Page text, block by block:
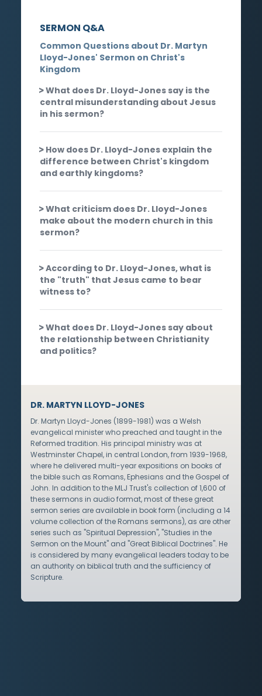
SERMON Q&A
Common Questions about Dr. Martyn
Lloyd-Jones' Sermon on Christ's
Kingdom
What does Dr. Lloyd-Jones say is the
central misunderstanding about Jesus
in his sermon?
How does Dr. Lloyd-Jones explain the
difference between Christ's kingdom
and earthly kingdoms?
What criticism does Dr. Lloyd-Jones
make about the modern church in this
sermon?
According to Dr. Lloyd-Jones, what is
the "truth" that Jesus came to bear
witness to?
What does Dr. Lloyd-Jones say about
the relationship between Christianity
and politics?
DR. MARTYN LLOYD-JONES
Dr. Martyn Lloyd-Jones (1899-1981) was a Welsh
evangelical minister who preached and taught in the
Reformed tradition. His principal ministry was at
Westminster Chapel, in central London, from 1939-1968,
where he delivered multi-year expositions on books of
the bible such as Romans, Ephesians and the Gospel of
John. In addition to the MLJ Trust's collection of 1,600 of
these sermons in audio format, most of these great
sermon series are available in book form (including a 14
volume collection of the Romans sermons), as are other
series such as "Spiritual Depression", "Studies in the
Sermon on the Mount" and "Great Biblical Doctrines". He
is considered by many evangelical leaders today to be
an authority on biblical truth and the sufficiency of
Scripture.